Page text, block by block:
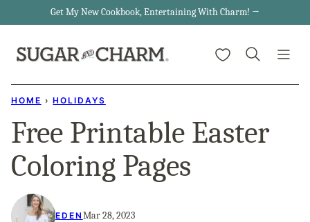
content
Get My New Cookbook, Entertaining With Charm! →
My Favorites
HOME › HOLIDAYS
Free Printable Easter
Coloring Pages
EDEN Mar 28, 2023